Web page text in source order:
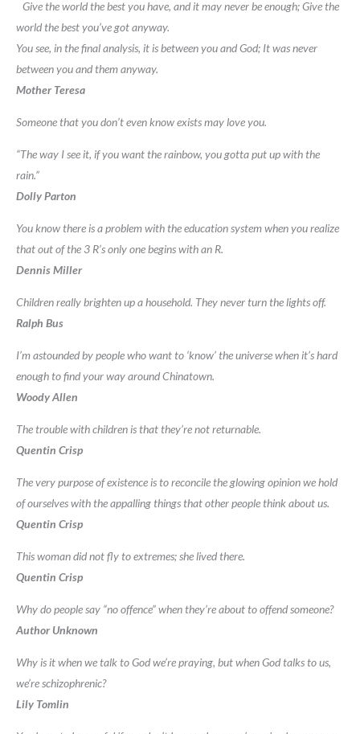
Give the world the best you have, and it may never be enough; Give the
world the best you’ve got anyway.
You see, in the final analysis, it is between you and God; It was never
between you and them anyway.
Mother Teresa
Someone that you don’t even know exists may love you.
“The way I see it, if you want the rainbow, you gotta put up with the
rain.”
Dolly Parton
You know there is a problem with the education system when you realize
that out of the 3 R’s only one begins with an R.
Dennis Miller
Children really brighten up a household. They never turn the lights off.
Ralph Bus
I’m astounded by people who want to ‘know’ the universe when it’s hard
enough to find your way around Chinatown.
Woody Allen
The trouble with children is that they’re not returnable.
Quentin Crisp
The very purpose of existence is to reconcile the glowing opinion we hold
of ourselves with the appalling things that other people think about us.
Quentin Crisp
This woman did not fly to extremes; she lived there.
Quentin Crisp
Why do people say “no offence” when they’re about to offend someone?
Author Unknown
Why is it when we talk to God we’re praying, but when God talks to us,
we’re schizophrenic?
Lily Tomlin